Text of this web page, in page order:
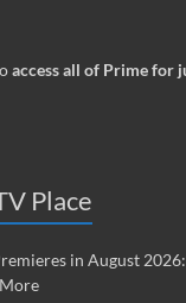
access all of Prime for
Place
in August